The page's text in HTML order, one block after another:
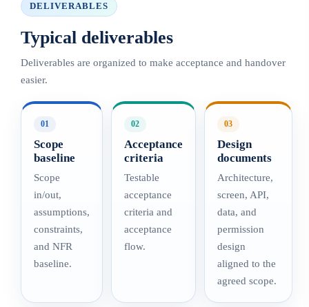
DELIVERABLES
Typical deliverables
Deliverables are organized to make acceptance and handover
easier.
01
Scope
baseline
Scope
in/out,
assumptions,
constraints,
and NFR
baseline.
02
Acceptance
criteria
Testable
acceptance
criteria and
acceptance
flow.
03
Design
documents
Architecture,
screen, API,
data, and
permission
design
aligned to the
agreed scope.